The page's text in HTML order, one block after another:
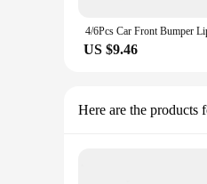
US $9.46
Here are the products